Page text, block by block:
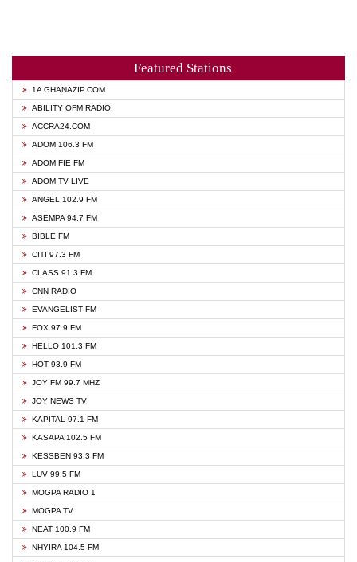
Featured Stations
1A GHANAZIP.COM
ABILITY OFM RADIO
ACCRA24.COM
ADOM 106.3 FM
ADOM FIE FM
ADOM TV LIVE
ANGEL 102.9 FM
ASEMPA 94.7 FM
BIBLE FM
CITI 97.3 FM
CLASS 91.3 FM
CNN RADIO
EVANGELIST FM
FOX 97.9 FM
HELLO 101.3 FM
HOT 93.9 FM
JOY FM 99.7 MHZ
JOY NEWS TV
KAPITAL 97.1 FM
KASAPA 102.5 FM
KESSBEN 93.3 FM
LUV 99.5 FM
MOGPA RADIO 1
MOGPA TV
NEAT 100.9 FM
NHYIRA 104.5 FM